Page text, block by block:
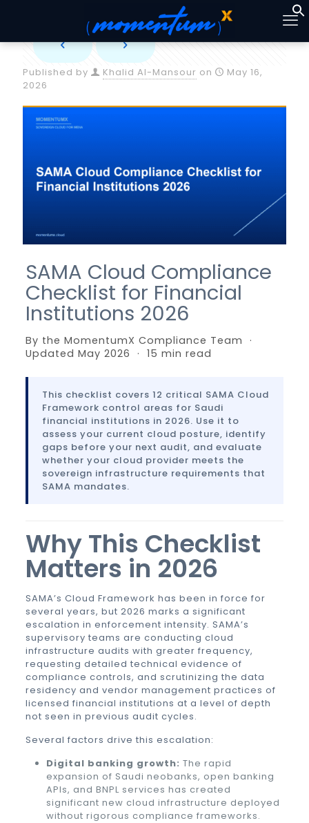
Published by Khalid Al-Mansour on
May 16,
2026
SAMA Cloud Compliance
Checklist for Financial
Institutions 2026
By the MomentumX Compliance Team ·
Updated May 2026 · 15 min read
This checklist covers 12 critical SAMA Cloud
Framework control areas for Saudi
financial institutions in 2026. Use it to
assess your current cloud posture, identify
gaps before your next audit, and evaluate
whether your cloud provider meets the
sovereign infrastructure requirements that
SAMA mandates.
Why This Checklist
Matters in 2026
SAMA’s Cloud Framework has been in force for
several years, but 2026 marks a significant
escalation in enforcement intensity. SAMA’s
supervisory teams are conducting cloud
infrastructure audits with greater frequency,
requesting detailed technical evidence of
compliance controls, and scrutinizing the data
residency and vendor management practices of
licensed financial institutions at a level of depth
not seen in previous audit cycles.
Several factors drive this escalation:
Digital banking growth: The rapid
expansion of Saudi neobanks, open banking
APIs, and BNPL services has created
significant new cloud infrastructure deployed
without rigorous compliance frameworks.